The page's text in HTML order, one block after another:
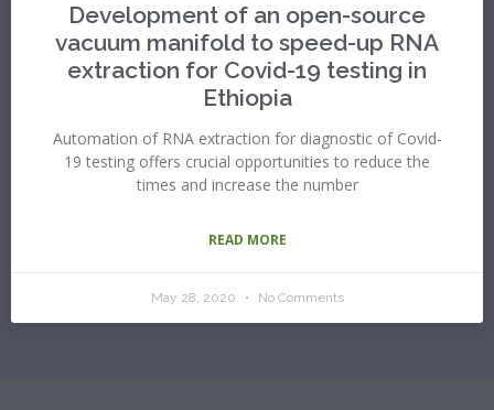
Development of an open-source
vacuum manifold to speed-up RNA
extraction for Covid-19 testing in
Ethiopia
Automation of RNA extraction for diagnostic of Covid-
19 testing offers crucial opportunities to reduce the
times and increase the number
READ MORE
May 28, 2020 No Comments